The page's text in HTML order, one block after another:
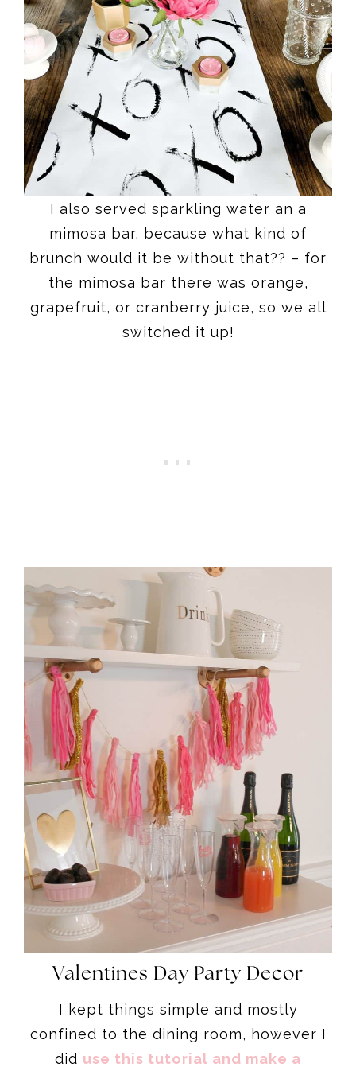
I also served sparkling water an a
mimosa bar, because what kind of
brunch would it be without that?? – for
the mimosa bar there was orange,
grapefruit, or cranberry juice, so we all
switched it up!
Valentines Day Party Decor
I kept things simple and mostly
confined to the dining room, however I
did use this tutorial and make a